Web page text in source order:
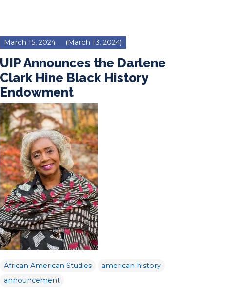
March 15, 2024 (March 13, 2024)
UIP Announces the Darlene
Clark Hine Black History
Endowment
African American Studies
american history
announcement